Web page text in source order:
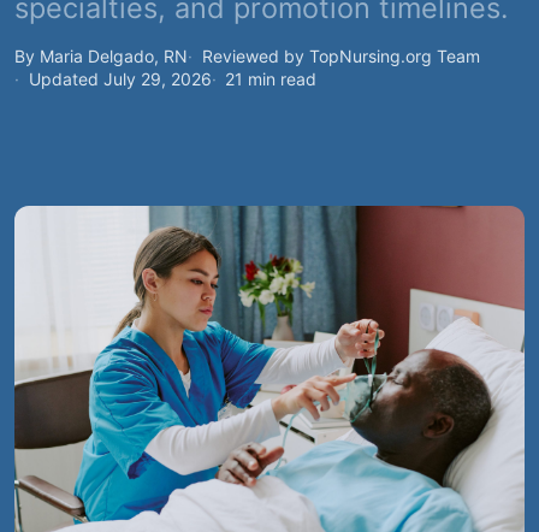
specialties, and promotion timelines.
By Maria Delgado, RN
Reviewed by TopNursing.org Team
Updated July 29, 2026
21 min read